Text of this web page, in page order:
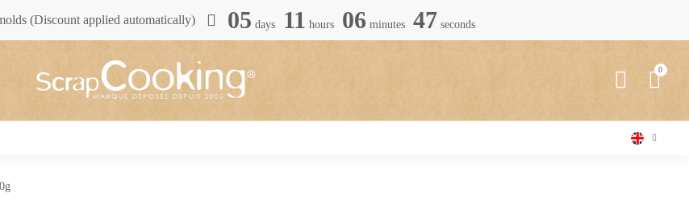
(Discount applied automatically) 05 days 11 hours 06 minutes 45 seconds